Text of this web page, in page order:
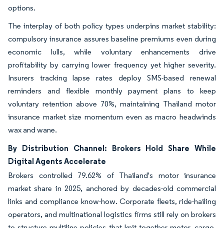
options.
The interplay of both policy types underpins market stability:
compulsory insurance assures baseline premiums even during
economic lulls, while voluntary enhancements drive
profitability by carrying lower frequency yet higher severity.
Insurers tracking lapse rates deploy SMS-based renewal
reminders and flexible monthly payment plans to keep
voluntary retention above 70%, maintaining Thailand motor
insurance market size momentum even as macro headwinds
wax and wane.
By Distribution Channel: Brokers Hold Share While
Digital Agents Accelerate
Brokers controlled 79.62% of Thailand's motor insurance
market share in 2025, anchored by decades-old commercial
links and compliance know-how. Corporate fleets, ride-hailing
operators, and multinational logistics firms still rely on brokers